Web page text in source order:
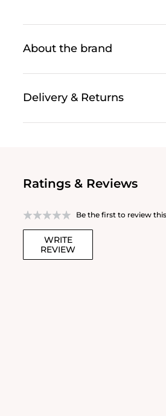
About the brand
Delivery & Returns
Ratings & Reviews
Be the first to review
WRITE
REVIEW